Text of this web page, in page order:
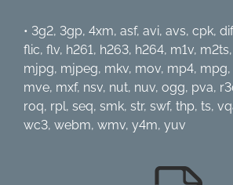
• 3g2, 3gp, 4xm, asf, avi, avs, cpk,
flic, flv, h261, h263, h264, m1v,
mjpg, mjpeg, mkv, mov, mp4,
mve, mxf, nsv, nut, nuv, ogg, pva,
roq, rpl, seq, smk, str, swf, thp, ts,
wc3, webm, wmv, y4m, yuv